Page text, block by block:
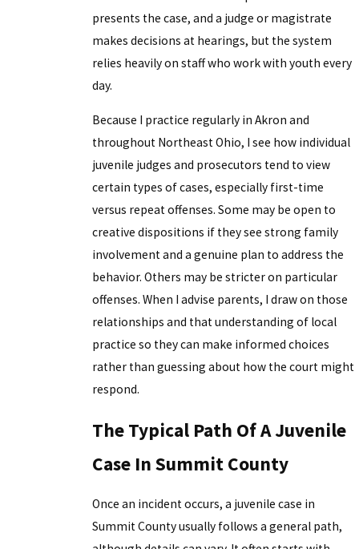
presents the case, and a judge or magistrate
makes decisions at hearings, but the system
relies heavily on staff who work with youth every
day.
Because I practice regularly in Akron and
throughout Northeast Ohio, I see how individual
juvenile judges and prosecutors tend to view
certain types of cases, especially first-time
versus repeat offenses. Some may be open to
creative dispositions if they see strong family
involvement and a genuine plan to address the
behavior. Others may be stricter on particular
offenses. When I advise parents, I draw on those
relationships and that understanding of local
practice so they can make informed choices
rather than guessing about how the court might
respond.
The Typical Path Of A Juvenile
Case In Summit County
Once an incident occurs, a juvenile case in
Summit County usually follows a general path,